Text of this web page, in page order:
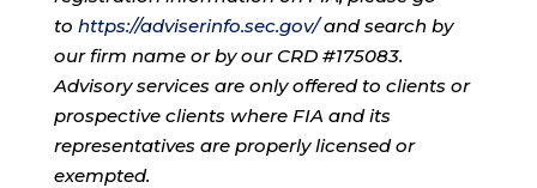
to https://adviserinfo.sec.gov/and search by
our firm name or by our CRD #175083.
Advisory services are only offered to clients or
prospective clients where FIA and its
representatives are properly licensed or
exempted.